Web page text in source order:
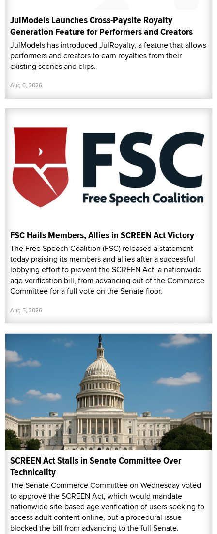
JulModels Launches Cross-Paysite Royalty
Generation Feature for Performers and Creators
JulModels has introduced JulRoyalty, a feature that allows
performers and creators to earn royalties from their
existing scenes and clips.
Aug 6, 2026
FSC Hails Members, Allies in SCREEN Act Victory
The Free Speech Coalition (FSC) released a statement
today praising its members and allies after a successful
lobbying effort to prevent the SCREEN Act, a nationwide
age verification bill, from advancing out of the Commerce
Committee for a full vote on the Senate floor.
Aug 5, 2026
SCREEN Act Stalls in Senate Committee Over
Technicality
The Senate Commerce Committee on Wednesday voted
to approve the SCREEN Act, which would mandate
nationwide site-based age verification of users seeking to
access adult content online, but a procedural issue
blocked the bill from advancing to the full Senate.